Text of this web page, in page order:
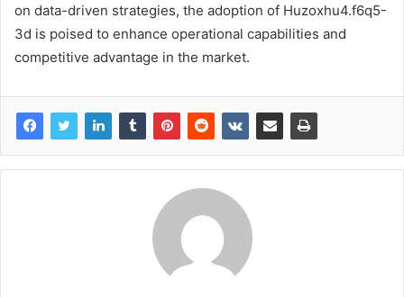
on data-driven strategies, the adoption of Huzoxhu4.f6q5-
3d is poised to enhance operational capabilities and
competitive advantage in the market.